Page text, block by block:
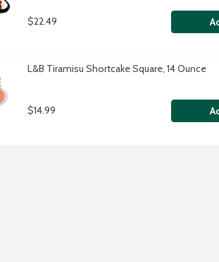
$22.49
L&B Tiramisu Shortcake Square, 14 Ounce
$14.99